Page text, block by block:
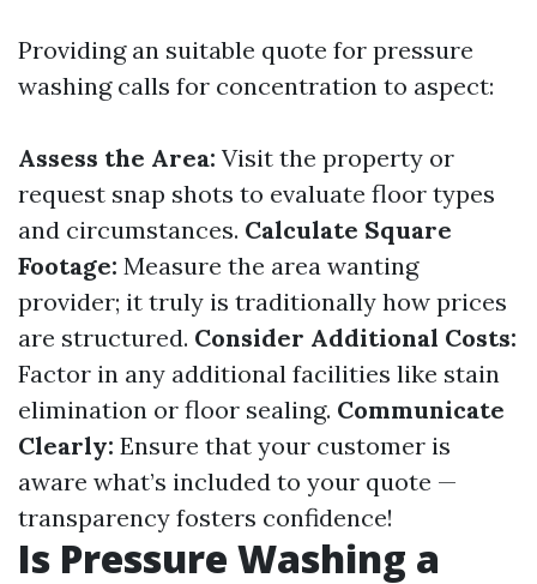
Providing an suitable quote for pressure
washing calls for concentration to aspect:
Assess the Area: Visit the property or
request snap shots to evaluate floor types
and circumstances. Calculate Square
Footage: Measure the area wanting
provider; it truly is traditionally how prices
are structured. Consider Additional Costs:
Factor in any additional facilities like stain
elimination or floor sealing. Communicate
Clearly: Ensure that your customer is
aware what’s included to your quote —
transparency fosters confidence!
Is Pressure Washing a